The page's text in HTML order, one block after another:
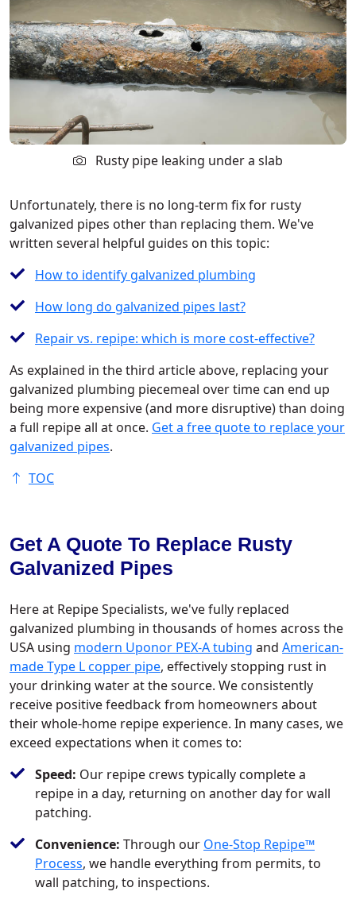
Rusty pipe leaking under a slab
Unfortunately, there is no long-term fix for rusty
galvanized pipes other than replacing them. We've
written several helpful guides on this topic:
How to identify galvanized plumbing
How long do galvanized pipes last?
Repair vs. repipe: which is more cost-effective?
As explained in the third article above, replacing your
galvanized plumbing piecemeal over time can end up
being more expensive (and more disruptive) than doing
a full repipe all at once. Get a free quote to replace your
galvanized pipes.
TOC
Get A Quote To Replace Rusty
Galvanized Pipes
Here at Repipe Specialists, we've fully replaced
galvanized plumbing in thousands of homes across the
USA using modern Uponor PEX-A tubing and American-
made Type L copper pipe, effectively stopping rust in
your drinking water at the source. We consistently
receive positive feedback from homeowners about
their whole-home repipe experience. In many cases, we
exceed expectations when it comes to:
Speed: Our repipe crews typically complete a
repipe in a day, returning on another day for wall
patching.
Convenience: Through our One-Stop Repipe™
Process, we handle everything from permits, to
wall patching, to inspections.